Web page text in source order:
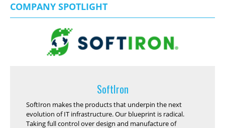
COMPANY SPOTLIGHT
SoftIron
SoftIron makes the products that underpin the next
evolution of IT infrastructure. Our blueprint is radical.
Taking full control over design and manufacture of